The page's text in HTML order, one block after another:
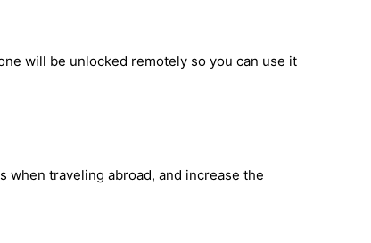
will be unlocked remotely so you can use it
when traveling abroad, and increase the